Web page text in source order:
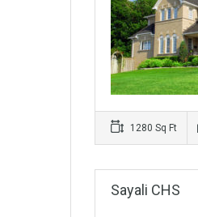
1280 Sq Ft
Sayali CHS